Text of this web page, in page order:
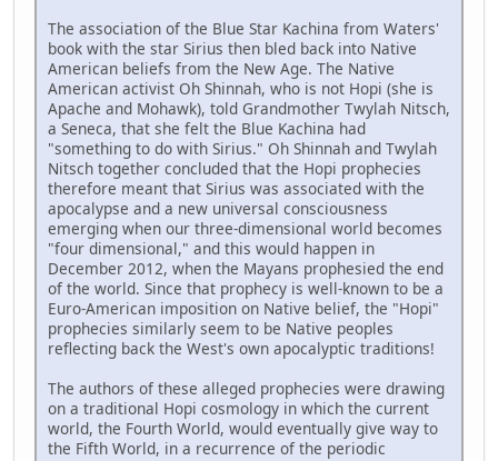
The association of the Blue Star Kachina from Waters'
book with the star Sirius then bled back into Native
American beliefs from the New Age. The Native
American activist Oh Shinnah, who is not Hopi (she is
Apache and Mohawk), told Grandmother Twylah Nitsch,
a Seneca, that she felt the Blue Kachina had
"something to do with Sirius." Oh Shinnah and Twylah
Nitsch together concluded that the Hopi prophecies
therefore meant that Sirius was associated with the
apocalypse and a new universal consciousness
emerging when our three-dimensional world becomes
"four dimensional," and this would happen in
December 2012, when the Mayans prophesied the end
of the world. Since that prophecy is well-known to be a
Euro-American imposition on Native belief, the "Hopi"
prophecies similarly seem to be Native peoples
reflecting back the West's own apocalyptic traditions!
The authors of these alleged prophecies were drawing
on a traditional Hopi cosmology in which the current
world, the Fourth World, would eventually give way to
the Fifth World, in a recurrence of the periodic